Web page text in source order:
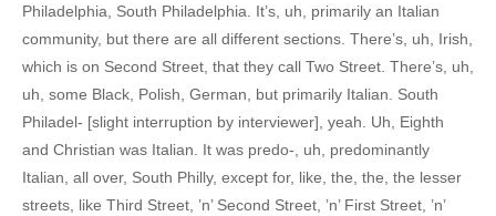
Philadelphia, South Philadelphia. It’s, uh, primarily an Italian
community, but there are all different sections. There’s, uh, Irish,
which is on Second Street, that they call Two Street. There’s, uh,
uh, some Black, Polish, German, but primarily Italian. South
Philadel- [slight interruption by interviewer], yeah. Uh, Eighth
and Christian was Italian. It was predo-, uh, predominantly
Italian, all over, South Philly, except for, like, the, the, the lesser
streets, like Third Street, ’n’ Second Street, ’n’ First Street, ’n’